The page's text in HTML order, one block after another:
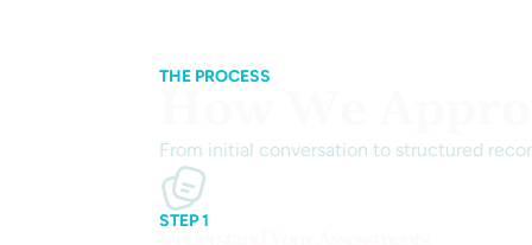
THE PROCESS
From initial conversation to structured
STEP 1